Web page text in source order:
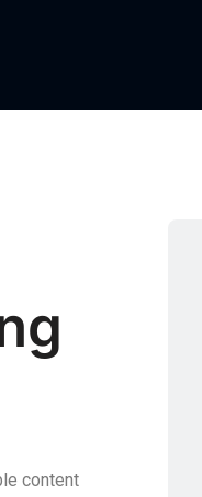
content
whether